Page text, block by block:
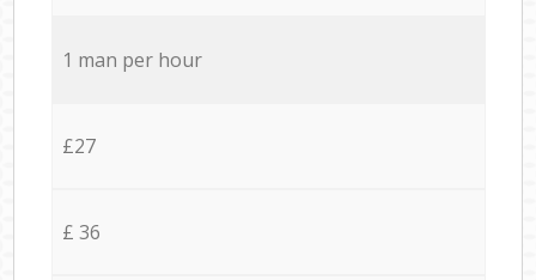
1 man per hour
£27
£ 36